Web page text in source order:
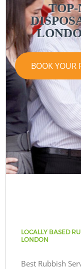
TOP-
BOOK YOUR
LOCALLY BASED
LONDON
Best Rubbish